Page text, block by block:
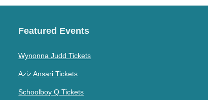
Featured Events
Wynonna Judd Tickets
Aziz Ansari Tickets
Schoolboy Q Tickets